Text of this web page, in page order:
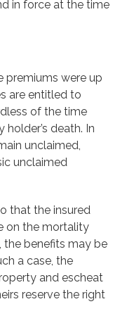
in force at the time
premiums were up
are entitled to
of the time
death. In
unclaimed,
unclaimed
that the insured
on the mortality
the benefits may be
a case, the
and escheat
reserve the right